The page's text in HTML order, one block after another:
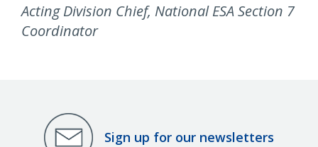
Acting Division Chief, National ESA Section 7
Coordinator
Sign up for our newsletters